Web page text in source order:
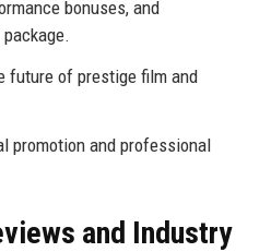
bonuses, and
future of prestige film and
promotion and professional
and Industry